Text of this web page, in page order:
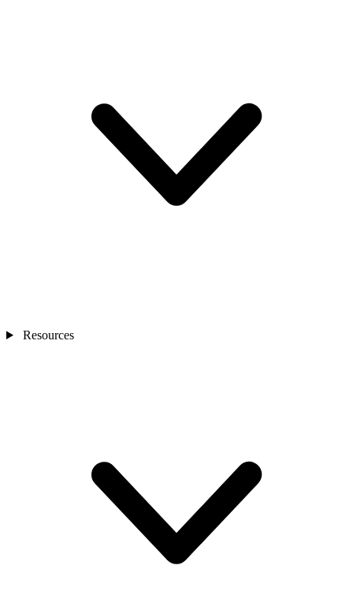
Resources